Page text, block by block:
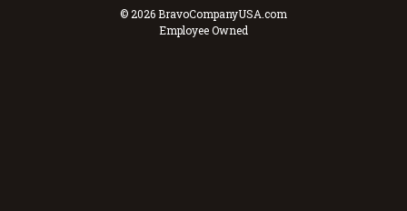
© 2026 BravoCompanyUSA.com
Employee Owned